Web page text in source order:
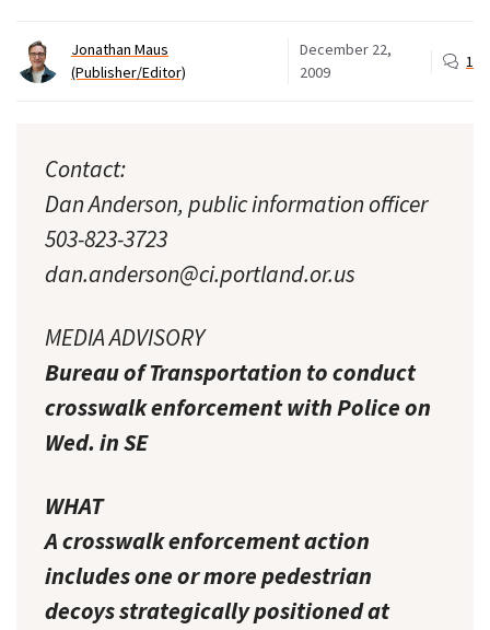
Jonathan Maus
(Publisher/Editor)
December 22,
2009
1
Contact:
Dan Anderson, public information officer
503-823-3723
dan.anderson@ci.portland.or.us
MEDIA ADVISORY
Bureau of Transportation to conduct
crosswalk enforcement with Police on
Wed. in SE
WHAT
A crosswalk enforcement action
includes one or more pedestrian
decoys strategically positioned at